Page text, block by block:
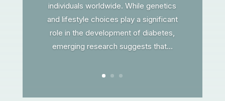
individuals worldwide. While genetics
and lifestyle choices play a significant
role in the development of diabetes,
emerging research suggests that...